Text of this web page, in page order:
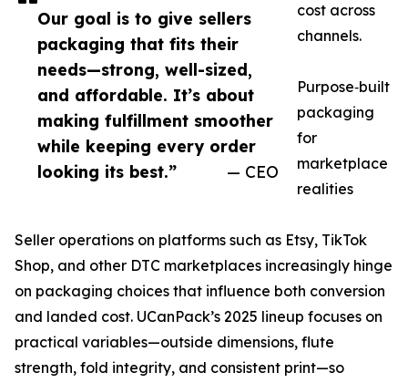
Our goal is to give sellers
packaging that fits their
needs—strong, well-sized,
and affordable. It’s about
making fulfillment smoother
while keeping every order
looking its best.”
— CEO
cost across
channels.
Purpose‑built
packaging
for
marketplace
realities
Seller operations on platforms such as Etsy, TikTok
Shop, and other DTC marketplaces increasingly hinge
on packaging choices that influence both conversion
and landed cost. UCanPack’s 2025 lineup focuses on
practical variables—outside dimensions, flute
strength, fold integrity, and consistent print—so